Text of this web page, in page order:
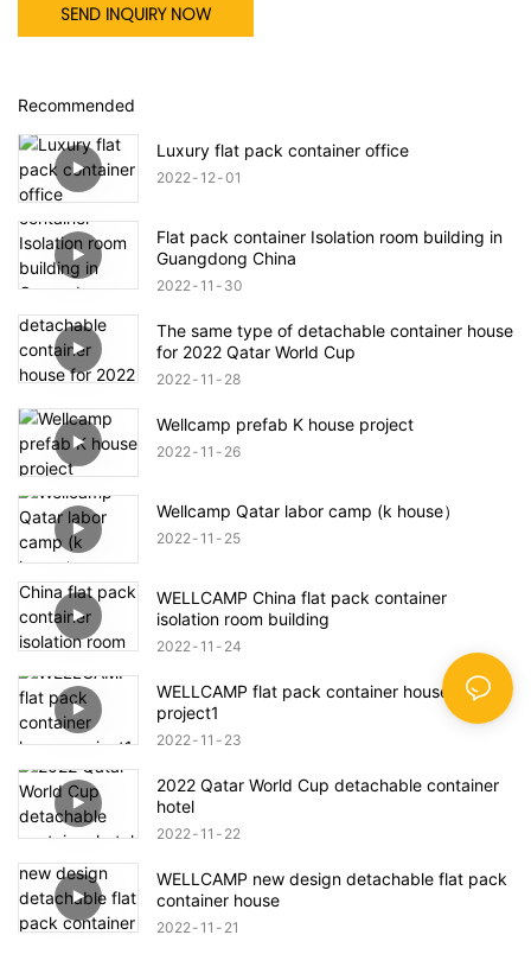
SEND INQUIRY NOW
Recommended
Luxury flat pack container office
2022 12 01
Flat pack container Isolation room building in
Guangdong China
2022 11 30
The same type of detachable container house
for 2022 Qatar World Cup
2022 11 28
Wellcamp prefab K house project
2022 11 26
Wellcamp Qatar labor camp (k house）
2022 11 25
WELLCAMP China flat pack container
isolation room building
2022 11 24
WELLCAMP flat pack container house
project1
2022 11 23
2022 Qatar World Cup detachable container
hotel
2022 11 22
WELLCAMP new design detachable flat pack
container house
2022 11 21